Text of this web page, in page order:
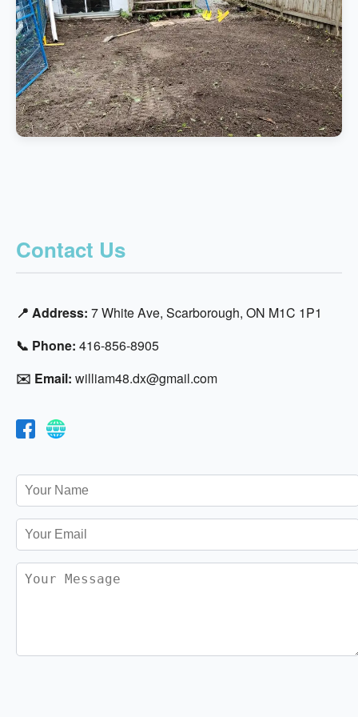
Contact Us
📍 Address: 7 White Ave, Scarborough, ON M1C 1P1
📞 Phone: 416-856-8905
✉️ Email: william48.dx@gmail.com